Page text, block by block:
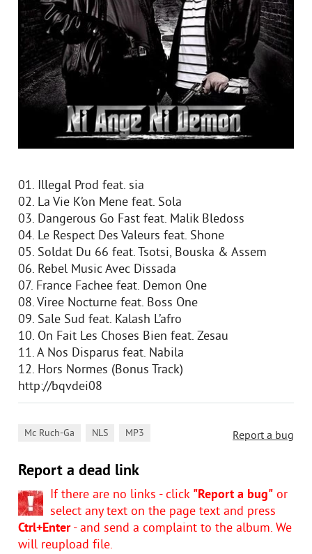
01. Illegal Prod feat. sia
02. La Vie K’on Mene feat. Sola
03. Dangerous Go Fast feat. Malik Bledoss
04. Le Respect Des Valeurs feat. Shone
05. Soldat Du 66 feat. Tsotsi, Bouska & Assem
06. Rebel Music Avec Dissada
07. France Fachee feat. Demon One
08. Viree Nocturne feat. Boss One
09. Sale Sud feat. Kalash L’afro
10. On Fait Les Choses Bien feat. Zesau
11. A Nos Disparus feat. Nabila
12. Hors Normes (Bonus Track)
http://bqvdei08
Report a bug
Mc Ruch-Ga NLS MP3
Report a dead link
If there are no links - click "Report a bug" or
select any text on the page text and press
Ctrl+Enter- and send a complaint to the album. We
will reupload file.